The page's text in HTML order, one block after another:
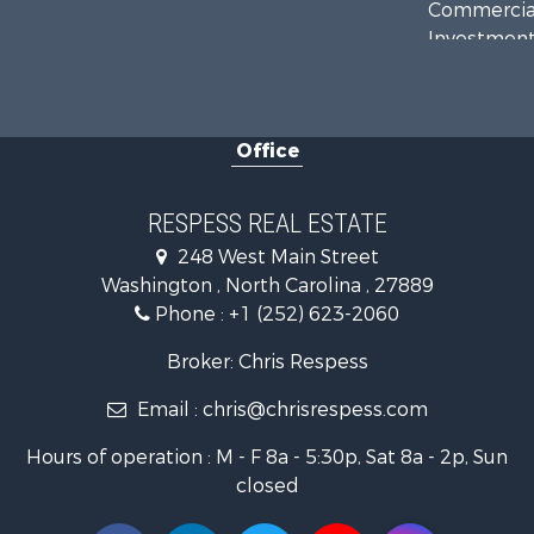
Restaurant
Luxury for
Riverfront
Office
RESPESS REAL ESTATE
248 West Main Street
Washington , North Carolina , 27889
Phone : +1 (252) 623-2060
Broker: Chris Respess
Email : chris@chrisrespess.com
Hours of operation : M - F 8a - 5:30p, Sat 8a - 2p, Sun
closed